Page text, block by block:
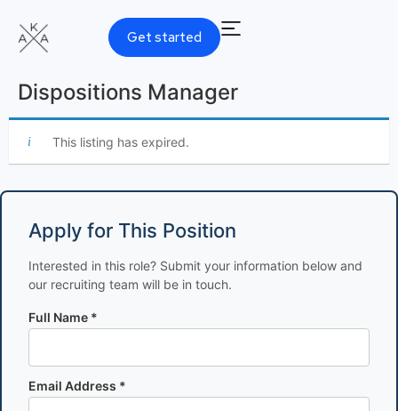
Get started
Dispositions Manager
This listing has expired.
Apply for This Position
Interested in this role? Submit your information below and
our recruiting team will be in touch.
Full Name *
Email Address *